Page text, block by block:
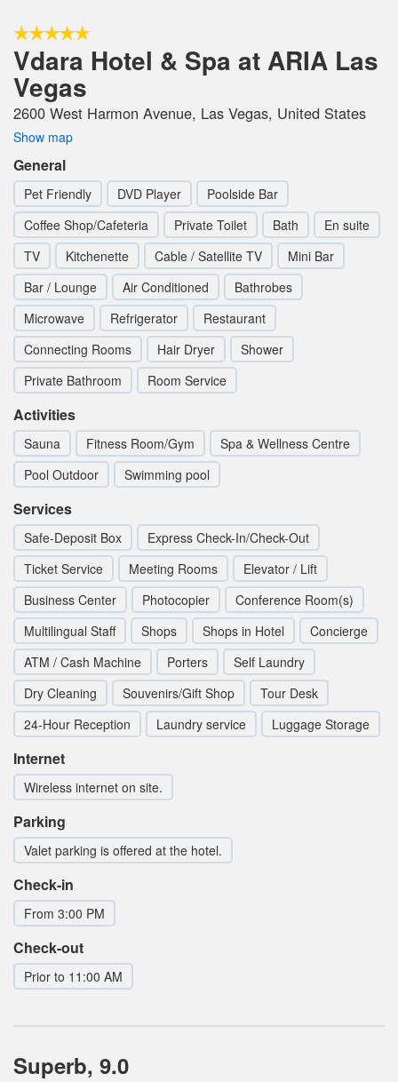
Vdara Hotel & Spa at ARIA Las
Vegas
2600 West Harmon Avenue, Las Vegas, United States
Show map
General
Pet Friendly DVD Player
Poolside Bar
Coffee Shop/Cafeteria
Private Toilet Bath
En suite
TV
Kitchenette Cable / Satellite TV
Mini Bar
Bar / Lounge
Air Conditioned
Bathrobes
Microwave
Refrigerator
Restaurant
Connecting Rooms
Hair Dryer
Shower
Private Bathroom
Room Service
Activities
Sauna Fitness Room/Gym
Spa & Wellness Centre
Pool Outdoor
Swimming pool
Services
Safe-Deposit Box
Express Check-In/Check-Out
Ticket Service
Meeting Rooms
Elevator / Lift
Business Center
Photocopier
Conference Room(s)
Multilingual Staff
Shops Shops in Hotel
Concierge
ATM / Cash Machine
Porters
Self Laundry
Dry Cleaning
Souvenirs/Gift Shop
Tour Desk
24-Hour Reception
Laundry service Luggage Storage
Internet
Wireless internet on site.
Parking
Valet parking is offered at the hotel.
Check-in
From 3:00 PM
Check-out
Prior to 11:00 AM
Superb, 9.0